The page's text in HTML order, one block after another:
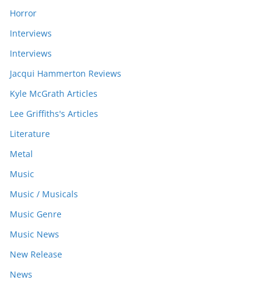
Horror
Interviews
Interviews
Jacqui Hammerton Reviews
Kyle McGrath Articles
Lee Griffiths's Articles
Literature
Metal
Music
Music / Musicals
Music Genre
Music News
New Release
News